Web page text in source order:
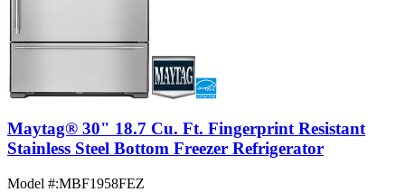
Maytag® 30" 18.7 Cu. Ft. Fingerprint Resistant
Stainless Steel Bottom Freezer Refrigerator
Model #:MBF1958FEZ